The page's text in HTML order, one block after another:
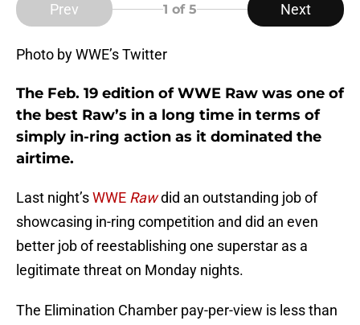
Prev 1 of 5 Next
Photo by WWE’s Twitter
The Feb. 19 edition of WWE Raw was one of
the best Raw’s in a long time in terms of
simply in-ring action as it dominated the
airtime.
Last night’sWWE Rawdid an outstanding job of
showcasing in-ring competition and did an even
better job of reestablishing one superstar as a
legitimate threat on Monday nights.
The Elimination Chamber pay-per-view is less than